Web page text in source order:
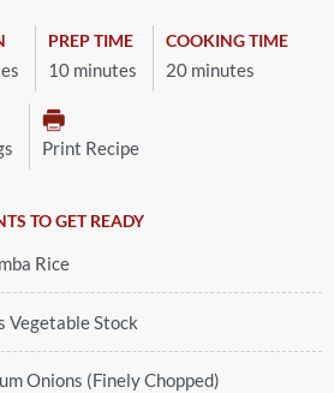
PREP TIME
10 minutes
COOKING TIME
20 minutes
Print Recipe
TO GET READY
Rice
Vegetable Stock
Onions (Finely Chopped)